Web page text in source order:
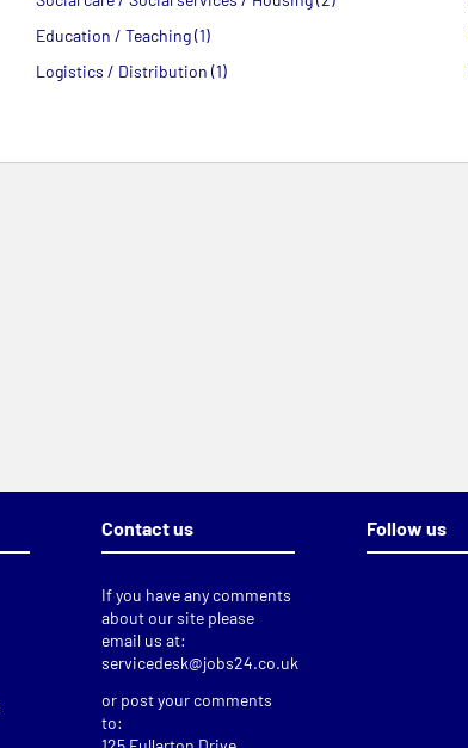
Education / Teaching (1)
Logistics / Distribution (1)
Contact us
If you have any comments
about our site please
email us at:
servicedesk@jobs24.co.uk
or post your comments
to:
Follow us